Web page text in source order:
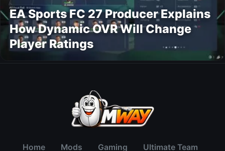
EA Sports FC 27 Producer Explains
How Dynamic OVR Will Change
Player Ratings
Home Mods Gaming Ultimate Team